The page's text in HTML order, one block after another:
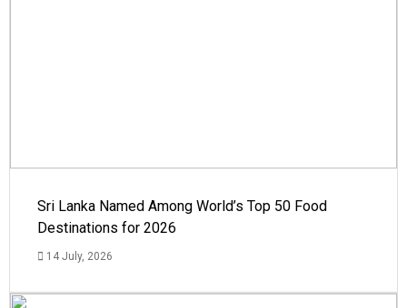
Sri Lanka Named Among World’s Top 50 Food
Destinations for 2026
14 July, 2026